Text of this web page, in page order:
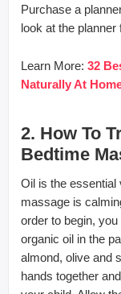
Purchase a
look at the planner
Learn More: 32
Naturally At
2. How To
Bedtime
Oil is the essential
massage is
order to begin,
organic oil in the
almond, olive and
hands together